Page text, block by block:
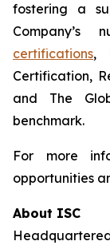
fostering a
Company’s
certifications,
Certification,
and The
benchmark.
For more
opportunities
About ISC